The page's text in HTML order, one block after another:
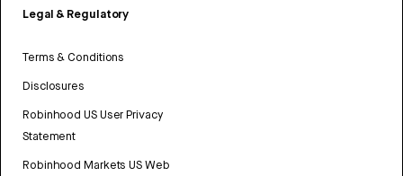
Legal & Regulatory
Terms & Conditions
Disclosures
Robinhood US User Privacy
Statement
Robinhood Markets US Web